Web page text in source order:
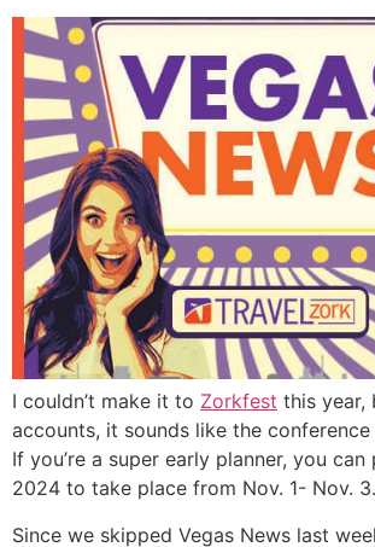
I couldn’t make it to Zorkfest this year,
accounts, it sounds like the conference
If you’re a super early planner, you can
2024 to take place from Nov. 1- Nov. 3.
Since we skipped Vegas News last